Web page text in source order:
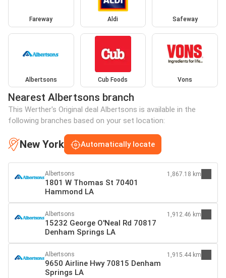
Fareway Aldi Safeway
Albertsons Cub Foods Vons
Nearest Albertsons branch
This Werther's Original deal Albertsons is available in the
following branches based on your set location:
New York Automatically locate
Albertsons
1801 W Thomas St 70401
Hammond LA
1,867.18 km
Albertsons
15232 George O'Neal Rd 70817
Denham Springs LA
1,912.46 km
Albertsons
9650 Airline Hwy 70815 Denham
Springs LA
1,915.44 km